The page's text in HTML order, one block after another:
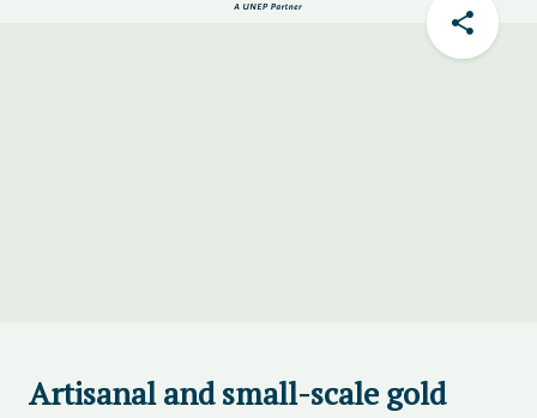
Artisanal and small-scale gold